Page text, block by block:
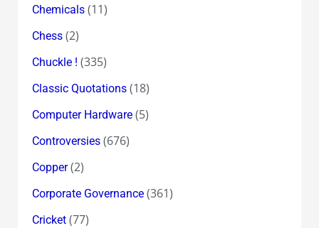
Chemicals(11)
Chess(2)
Chuckle ! (335)
Classic Quotations(18)
Computer Hardware(5)
Controversies(676)
Copper(2)
Corporate Governance(361)
Cricket(77)